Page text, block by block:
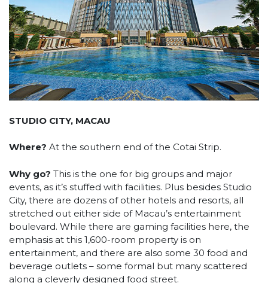
STUDIO CITY, MACAU
Where? At the southern end of the Cotai Strip.
Why go? This is the one for big groups and major
events, as it’s stuffed with facilities. Plus besides Studio
City, there are dozens of other hotels and resorts, all
stretched out either side of Macau’s entertainment
boulevard. While there are gaming facilities here, the
emphasis at this 1,600-room property is on
entertainment, and there are also some 30 food and
beverage outlets – some formal but many scattered
along a cleverly designed food street.